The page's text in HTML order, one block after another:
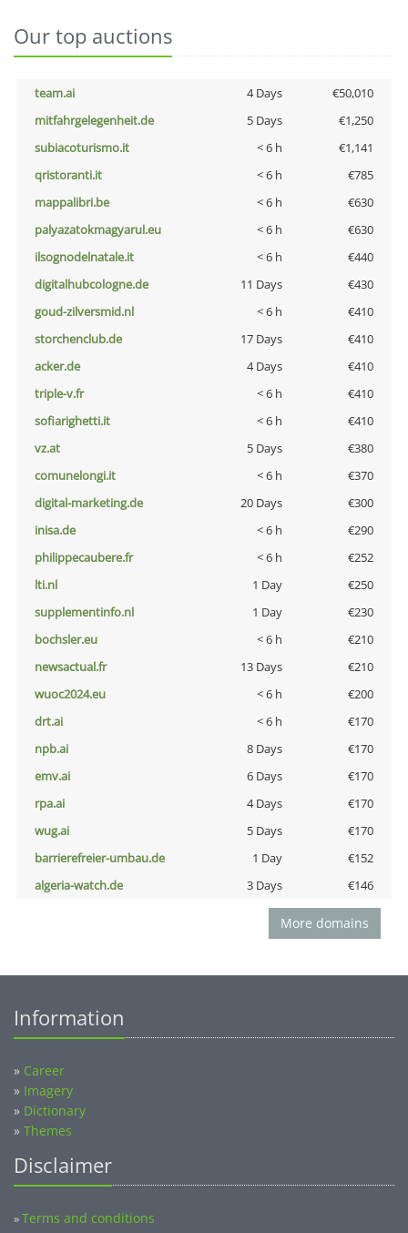
Our top auctions
team.ai 4 Days
€50,010
mitfahrgelegenheit.de
5 Days
€1,250
subiacoturismo.it
< 6 h
€1,141
qristoranti.it
< 6 h
€785
mappalibri.be
< 6 h
€630
palyazatokmagyarul.eu
< 6 h
€630
ilsognodelnatale.it
< 6 h
€440
digitalhubcologne.de
11 Days
€430
goud-zilversmid.nl
< 6 h
€410
storchenclub.de
17 Days
€410
acker.de
4 Days
€410
triple-v.fr
< 6 h
€410
sofiarighetti.it
< 6 h
€410
vz.at
5 Days
€380
comunelongi.it
< 6 h
€370
digital-marketing.de
20 Days
€300
inisa.de
< 6 h
€290
philippecaubere.fr
< 6 h
€252
lti.nl
1 Day
€250
supplementinfo.nl
1 Day
€230
bochsler.eu
< 6 h
€210
newsactual.fr
13 Days
€210
wuoc2024.eu
< 6 h
€200
drt.ai
< 6 h
€170
npb.ai
8 Days
€170
emv.ai
6 Days
€170
rpa.ai
4 Days
€170
wug.ai
5 Days
€170
barrierefreier-umbau.de
1 Day
€152
algeria-watch.de
3 Days €146
More domains
Information
» Career
» Imagery
» Dictionary
» Themes
Disclaimer
»Terms and conditions